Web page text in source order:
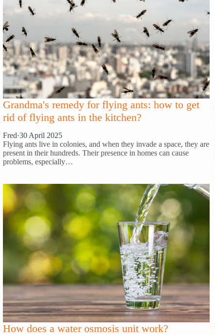
Grandma's remedy for flying ants: how to get
rid of flying ants in the kitchen?
Fred·30 April 2025
Flying ants live in colonies, and when they invade a space, they are
present in their hundreds. Their presence in homes can cause
problems, especially…
How does a water osmosis unit work?